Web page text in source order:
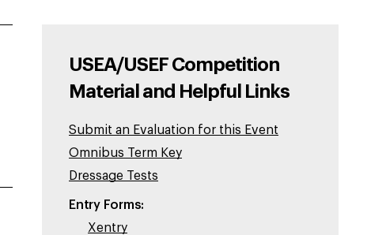
USEA/USEF Competition
Material and Helpful Links
Submit an Evaluation for this Event
Omnibus Term Key
Dressage Tests
Entry Forms:
Xentry